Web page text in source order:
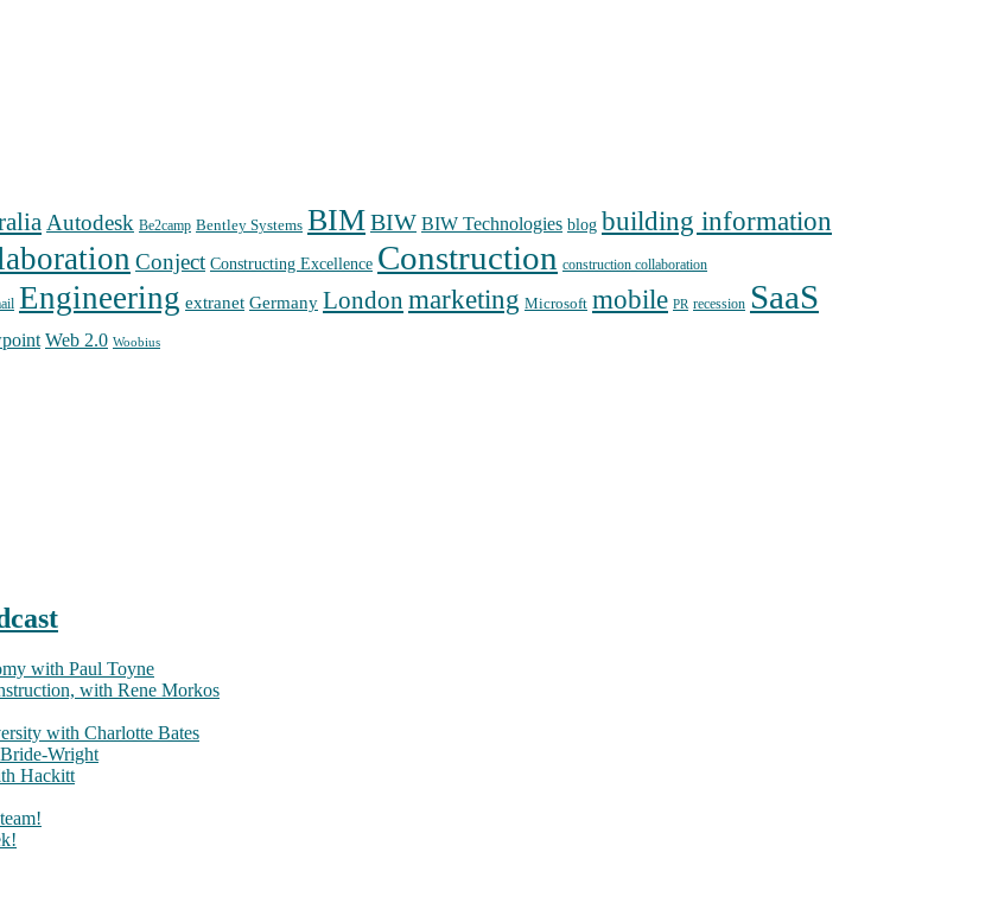
Autodesk Be2camp Bentley Systems BIMBIW BIW Technologies blog building information
Conject Constructing Excellence Construction construction collaboration
Engineering extranet Germany London marketing Microsoft mobile PR recession SaaS
Web 2.0 Woobius
with Paul Toyne
with Rene Morkos
with Charlotte Bates
Wright
Hackitt